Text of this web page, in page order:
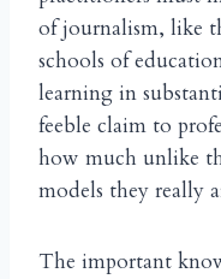
of journalism, like
schools of
learning in
feeble claim to
how much unlike
models they really
The important